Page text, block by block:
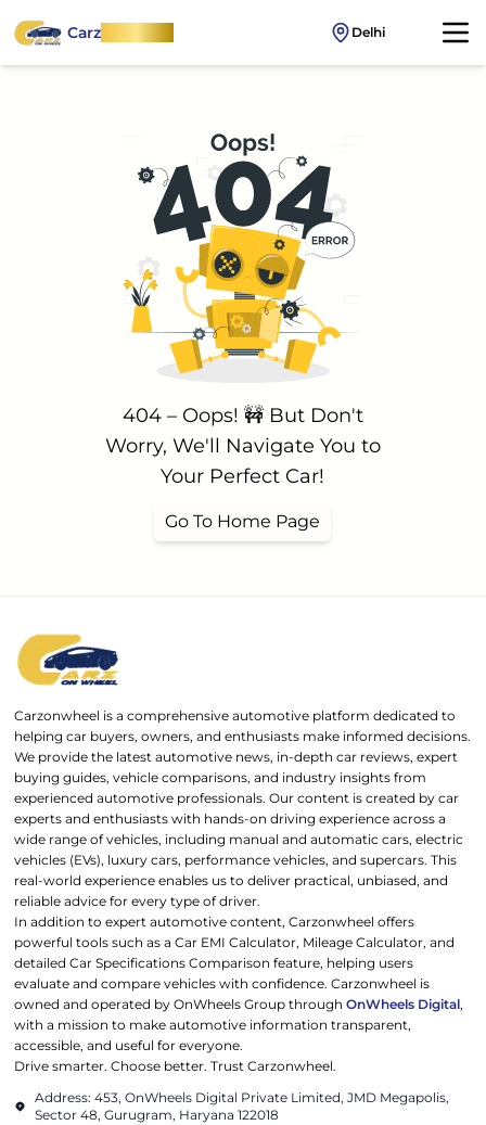
CarzOnWheel Delhi
404 – Oops! 🚧 But Don't
Worry, We'll Navigate You to
Your Perfect Car!
Go To Home Page
Carzonwheel is a comprehensive automotive platform dedicated to
helping car buyers, owners, and enthusiasts make informed decisions.
We provide the latest automotive news, in-depth car reviews, expert
buying guides, vehicle comparisons, and industry insights from
experienced automotive professionals. Our content is created by car
experts and enthusiasts with hands-on driving experience across a
wide range of vehicles, including manual and automatic cars, electric
vehicles (EVs), luxury cars, performance vehicles, and supercars. This
real-world experience enables us to deliver practical, unbiased, and
reliable advice for every type of driver.
In addition to expert automotive content, Carzonwheel offers
powerful tools such as a Car EMI Calculator, Mileage Calculator, and
detailed Car Specifications Comparison feature, helping users
evaluate and compare vehicles with confidence. Carzonwheel is
owned and operated by OnWheels Group throughOnWheels Digital,
with a mission to make automotive information transparent,
accessible, and useful for everyone.
Drive smarter. Choose better. Trust Carzonwheel.
Address: 453, OnWheels Digital Private Limited, JMD Megapolis,
Sector 48, Gurugram, Haryana 122018